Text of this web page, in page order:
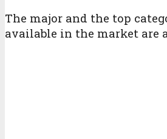
The major and the top
available in the market are